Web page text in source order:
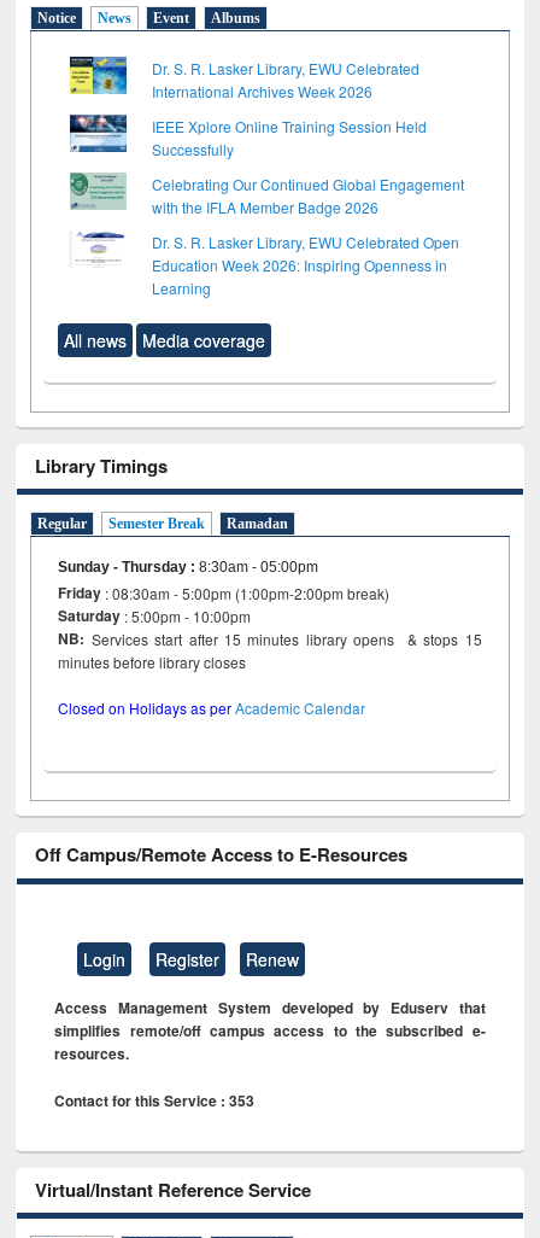
Notice News Event Albums
Dr. S. R. Lasker Library, EWU Celebrated
International Archives Week 2026
IEEE Xplore Online Training Session Held
Successfully
Celebrating Our Continued Global Engagement
with the IFLA Member Badge 2026
Dr. S. R. Lasker Library, EWU Celebrated Open
Education Week 2026: Inspiring Openness in
Learning
All news Media coverage
Library Timings
Regular Semester Break Ramadan
Sunday - Thursday :8:30am - 05:00pm
Friday : 08:30am - 5:00pm (1:00pm-2:00pm break)
Saturday : 5:00pm - 10:00pm
NB: Services start after 15 minutes library opens & stops 15
minutes before library closes
Closed on Holidays as perAcademic Calendar
Off Campus/Remote Access to E-Resources
Login Register Renew
Access Management System developed by Eduserv that
simplifies remote/off campus access to the subscribed e-
resources.
Contact for this Service : 353
Virtual/Instant Reference Service